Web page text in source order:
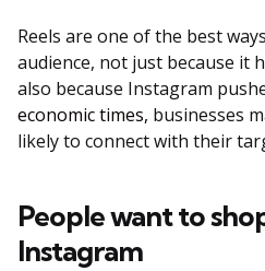
Reels are one of the best
audience, not just because it
also because Instagram
economic times, businesses
likely to connect with their
People want to
Instagram